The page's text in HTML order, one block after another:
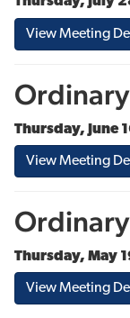
View Meeting
Thursday, June
View Meeting
Thursday, May
View Meeting